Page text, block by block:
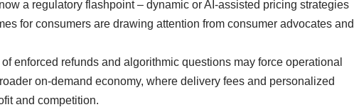
a regulatory flashpoint – dynamic or AI-assisted pricing strategies
for consumers are drawing attention from consumer advocates and
enforced refunds and algorithmic questions may force operational
on-demand economy, where delivery fees and personalized
and competition.